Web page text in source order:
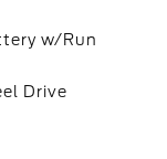
w/Run
Drive